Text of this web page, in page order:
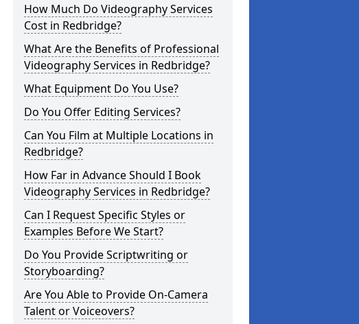
How Much Do Videography Services
Cost in Redbridge?
What Are the Benefits of Professional
Videography Services in Redbridge?
What Equipment Do You Use?
Do You Offer Editing Services?
Can You Film at Multiple Locations in
Redbridge?
How Far in Advance Should I Book
Videography Services in Redbridge?
Can I Request Specific Styles or
Examples Before We Start?
Do You Provide Scriptwriting or
Storyboarding?
Are You Able to Provide On-Camera
Talent or Voiceovers?